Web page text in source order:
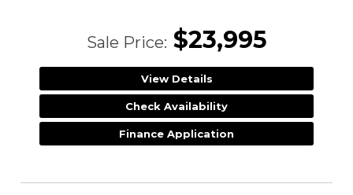
Sale Price: $23,995
View Details
Check Availability
Finance Application